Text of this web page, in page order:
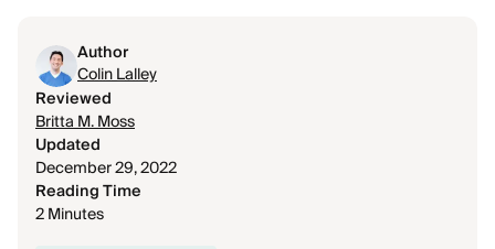
Author
Colin Lalley
Reviewed
Britta M. Moss
Updated
December 29, 2022
Reading Time
2 Minutes